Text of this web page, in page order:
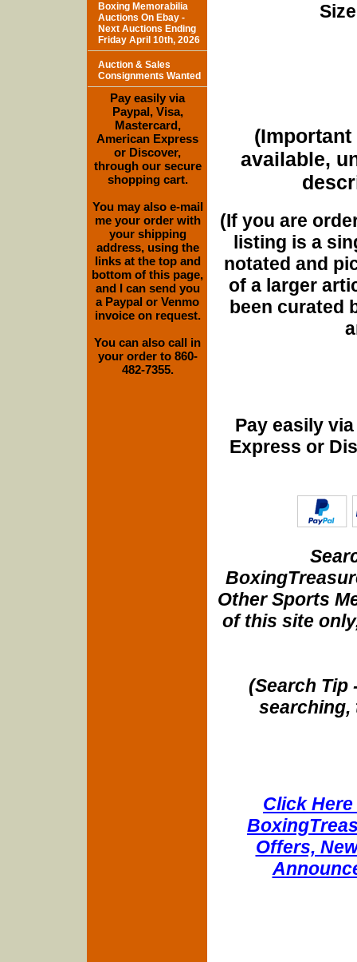
(Important
available,
(If you are
listing is a
notated and
of a larger
been curated
Pay easily
Express or
Other Sports
of this site
(Search Tip
searching,
Click
Offers,
Boxing Memorabilia
Auctions On Ebay -
Next Auctions Ending
Friday April 10th, 2026
Auction & Sales
Consignments Wanted
Pay easily via
Paypal, Visa,
Mastercard,
American Express
or Discover,
through our secure
shopping cart.
You may also e-mail
me your order with
your shipping
address, using the
links at the top and
bottom of this page,
and I can send you
a Paypal or Venmo
invoice on request.
You can also call in
your order to 860-
482-7355.